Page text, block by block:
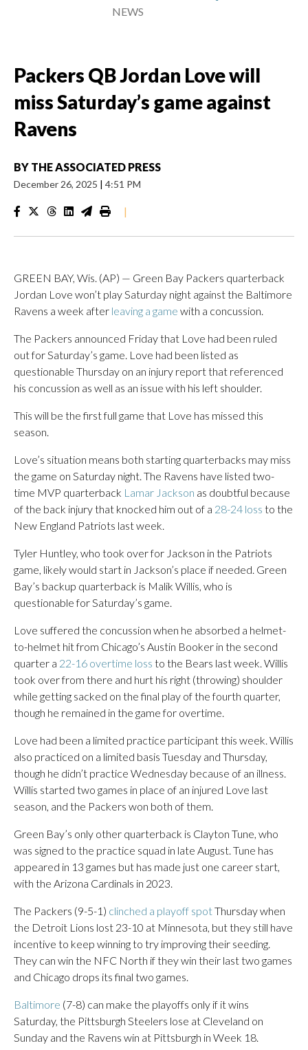
NEWS
Packers QB Jordan Love will
miss Saturday’s game against
Ravens
BY THE ASSOCIATED PRESS
December 26, 2025 | 4:51 PM
|
GREEN BAY, Wis. (AP) — Green Bay Packers quarterback
Jordan Love won’t play Saturday night against the Baltimore
Ravens a week after leaving a game with a concussion.
The Packers announced Friday that Love had been ruled
out for Saturday’s game. Love had been listed as
questionable Thursday on an injury report that referenced
his concussion as well as an issue with his left shoulder.
This will be the first full game that Love has missed this
season.
Love’s situation means both starting quarterbacks may miss
the game on Saturday night. The Ravens have listed two-
time MVP quarterback Lamar Jackson as doubtful because
of the back injury that knocked him out of a 28-24 loss to the
New England Patriots last week.
Tyler Huntley, who took over for Jackson in the Patriots
game, likely would start in Jackson’s place if needed. Green
Bay’s backup quarterback is Malik Willis, who is
questionable for Saturday’s game.
Love suffered the concussion when he absorbed a helmet-
to-helmet hit from Chicago’s Austin Booker in the second
quarter a 22-16 overtime loss to the Bears last week. Willis
took over from there and hurt his right (throwing) shoulder
while getting sacked on the final play of the fourth quarter,
though he remained in the game for overtime.
Love had been a limited practice participant this week. Willis
also practiced on a limited basis Tuesday and Thursday,
though he didn’t practice Wednesday because of an illness.
Willis started two games in place of an injured Love last
season, and the Packers won both of them.
Green Bay’s only other quarterback is Clayton Tune, who
was signed to the practice squad in late August. Tune has
appeared in 13 games but has made just one career start,
with the Arizona Cardinals in 2023.
The Packers (9-5-1) clinched a playoff spotThursday when
the Detroit Lions lost 23-10 at Minnesota, but they still have
incentive to keep winning to try improving their seeding.
They can win the NFC North if they win their last two games
and Chicago drops its final two games.
Baltimore (7-8) can make the playoffs only if it wins
Saturday, the Pittsburgh Steelers lose at Cleveland on
Sunday and the Ravens win at Pittsburgh in Week 18.